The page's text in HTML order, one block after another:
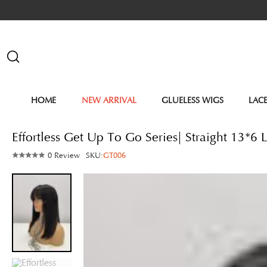
HOME NEW ARRIVAL GLUELESS WIGS
Effortless Get Up To Go Series| Straight
0 Review SKU:GT006